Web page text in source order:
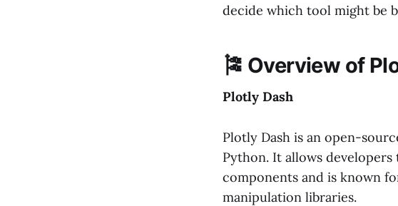
decide which tool might be
🎏 Overview of
Plotly Dash
Plotly Dash is an open-
Python. It allows
components and is known
manipulation libraries.